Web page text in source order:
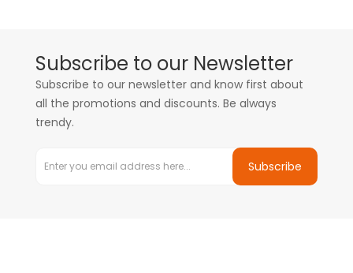
Subscribe to our Newsletter
Subscribe to our newsletter and know first about
all the promotions and discounts. Be always
trendy.
Subscribe